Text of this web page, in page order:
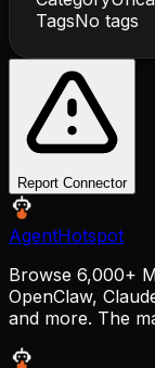
TagsNo tags
Report Connector
AgentHotspot
Browse 6,000+
OpenClaw,
and more. The